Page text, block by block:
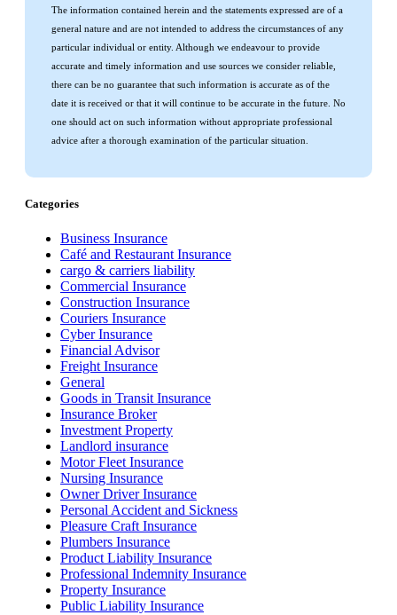
The information contained herein and the statements expressed are of a
general nature and are not intended to address the circumstances of any
particular individual or entity. Although we endeavour to provide
accurate and timely information and use sources we consider reliable,
there can be no guarantee that such information is accurate as of the
date it is received or that it will continue to be accurate in the future. No
one should act on such information without appropriate professional
advice after a thorough examination of the particular situation.
Categories
Business Insurance
Café and Restaurant Insurance
cargo & carriers liability
Commercial Insurance
Construction Insurance
Couriers Insurance
Cyber Insurance
Financial Advisor
Freight Insurance
General
Goods in Transit Insurance
Insurance Broker
Investment Property
Landlord insurance
Motor Fleet Insurance
Nursing Insurance
Owner Driver Insurance
Personal Accident and Sickness
Pleasure Craft Insurance
Plumbers Insurance
Product Liability Insurance
Professional Indemnity Insurance
Property Insurance
Public Liability Insurance